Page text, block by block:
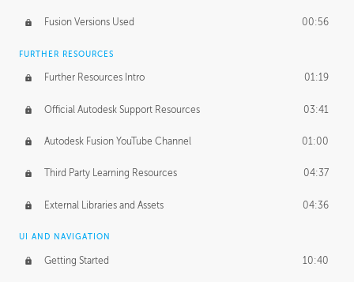
Form Continuity 02:48
Class A vs B Surfaces 01:50
The Periodic Table of Form 04:00
Tick-Tock Model 02:24
Design and Emotion 07:26
Design Taste
TECHNOLOGY
Fusion Versions Used 00:56
FURTHER RESOURCES
Further Resources Intro 01:19
Official Autodesk Support Resources 03:41
Autodesk Fusion YouTube Channel 01:00
Third Party Learning Resources 04:37
External Libraries and Assets 04:36
UI AND NAVIGATION
Getting Started 10:40